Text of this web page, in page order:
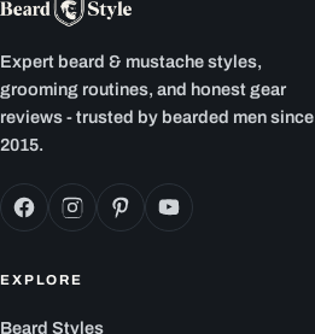
Expert beard & mustache styles,
grooming routines, and honest gear
reviews - trusted by bearded men since
2015.
EXPLORE
Beard Styles